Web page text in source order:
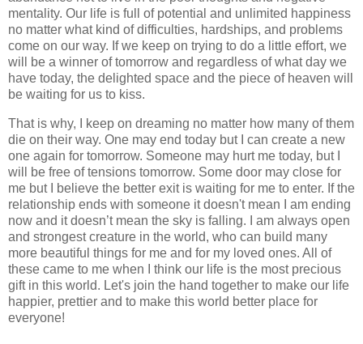
mentality. Our life is full of potential and unlimited happiness
no matter what kind of difficulties, hardships, and problems
come on our way. If we keep on trying to do a little effort, we
will be a winner of tomorrow and regardless of what day we
have today, the delighted space and the piece of heaven will
be waiting for us to kiss.
That is why, I keep on dreaming no matter how many of them
die on their way. One may end today but I can create a new
one again for tomorrow. Someone may hurt me today, but I
will be free of tensions tomorrow. Some door may close for
me but I believe the better exit is waiting for me to enter. If the
relationship ends with someone it doesn't mean I am ending
now and it doesn’t mean the sky is falling. I am always open
and strongest creature in the world, who can build many
more beautiful things for me and for my loved ones. All of
these came to me when I think our life is the most precious
gift in this world. Let's join the hand together to make our life
happier, prettier and to make this world better place for
everyone!